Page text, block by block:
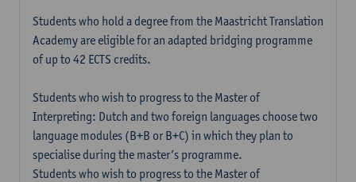
Students who hold a degree from the Maastricht Translation
Academy are eligible for an adapted bridging programme
of up to 42 ECTS credits.
Students who wish to progress to the Master of
Interpreting: Dutch and two foreign languages choose two
language modules (B+B or B+C) in which they plan to
specialise during the master’s programme.
Students who wish to progress to the Master of